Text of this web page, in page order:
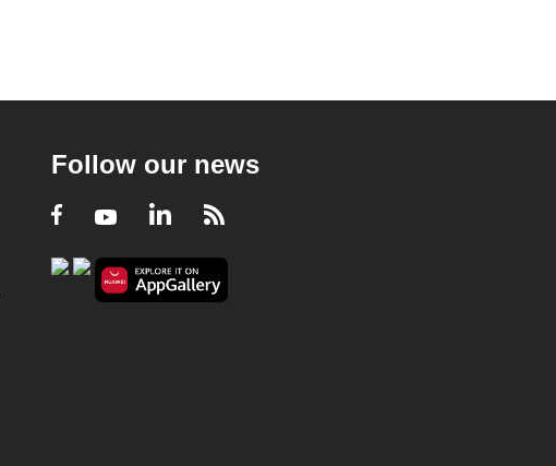
Follow our news
Facebook
YoutubeLinkedIn
RSS